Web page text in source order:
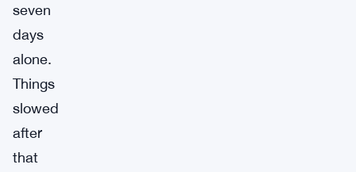
seven
days
alone.
Things
slowed
after
that